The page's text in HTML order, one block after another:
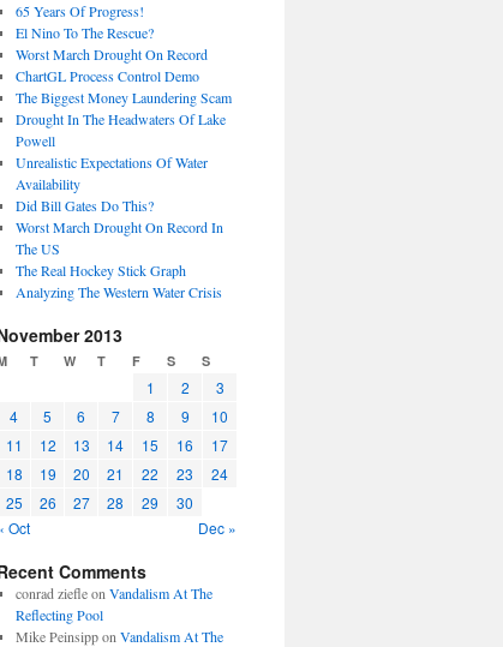
65 Years Of Progress!
El Nino To The Rescue?
Worst March Drought On Record
ChartGL Process Control Demo
The Biggest Money Laundering Scam
Drought In The Headwaters Of Lake
Powell
Unrealistic Expectations Of Water
Availability
Did Bill Gates Do This?
Worst March Drought On Record In
The US
The Real Hockey Stick Graph
Analyzing The Western Water Crisis
2013
T W T F S S
1 2
3
4
5 6 7 8 9
10
11
12 13 14 15 16
17
18
19 20 21 22 23
24
25
26 27 28 29
30
Oct
Dec »
Comments
conrad ziefleon Vandalism At The
Reflecting Pool
Mike Peinsippon Vandalism At The